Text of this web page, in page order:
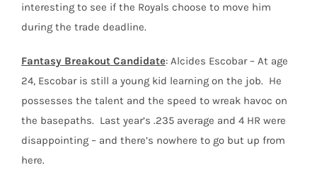
interesting to see if the Royals choose to move him
during the trade deadline.
Fantasy Breakout Candidate: Alcides Escobar – At age
24, Escobar is still a young kid learning on the job. He
possesses the talent and the speed to wreak havoc on
the basepaths. Last year’s .235 average and 4 HR were
disappointing – and there’s nowhere to go but up from
here.